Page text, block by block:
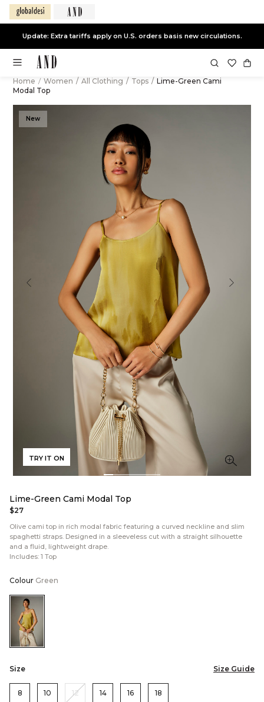
Update: Extra tariffs apply on U.S. orders basis new circulations.
Home / Women / All Clothing / Tops / Lime-Green Cami
Modal Top
New
TRY IT ON
Lime-Green Cami Modal Top
$27
Olive cami top in rich modal fabric featuring a curved neckline and slim
spaghetti straps. Designed in a sleeveless cut with a straight silhouette
and a fluid, lightweight drape.
Includes: 1 Top
Colour Green
Color:Green
Size Size Guide
8 10 12 14 16 18